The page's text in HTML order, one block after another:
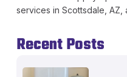
services in Scottsdale, AZ,
Recent Posts